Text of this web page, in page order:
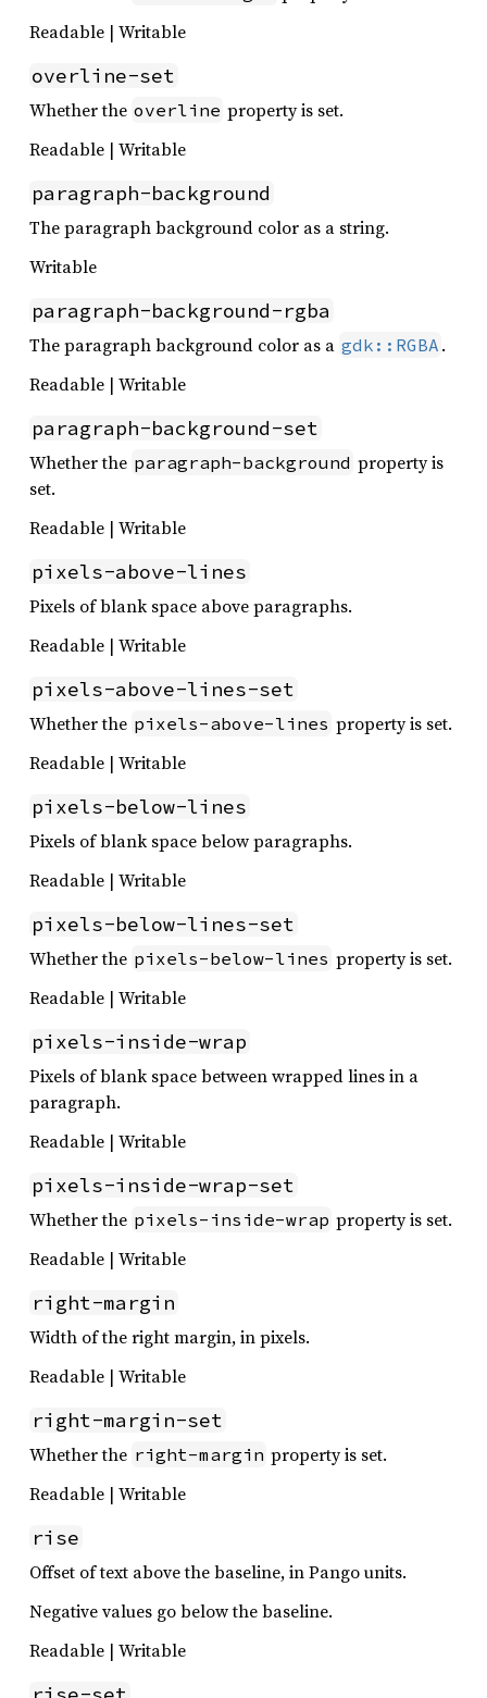
Readable | Writable
overline-set
Whether the overline property is set.
Readable | Writable
paragraph-background
The paragraph background color as a string.
Writable
paragraph-background-rgba
The paragraph background color as a gdk::RGBA .
Readable | Writable
paragraph-background-set
Whether the paragraph-background property is
set.
Readable | Writable
pixels-above-lines
Pixels of blank space above paragraphs.
Readable | Writable
pixels-above-lines-set
Whether the pixels-above-lines property is set.
Readable | Writable
pixels-below-lines
Pixels of blank space below paragraphs.
Readable | Writable
pixels-below-lines-set
Whether the pixels-below-lines property is set.
Readable | Writable
pixels-inside-wrap
Pixels of blank space between wrapped lines in a
paragraph.
Readable | Writable
pixels-inside-wrap-set
Whether the pixels-inside-wrap property is set.
Readable | Writable
right-margin
Width of the right margin, in pixels.
Readable | Writable
right-margin-set
Whether the right-margin property is set.
Readable | Writable
rise
Offset of text above the baseline, in Pango units.
Negative values go below the baseline.
Readable | Writable